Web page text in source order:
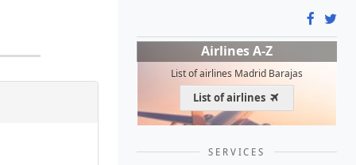
Airlines A-Z
List of airlines Madrid Barajas
List of airlines
SERVICES